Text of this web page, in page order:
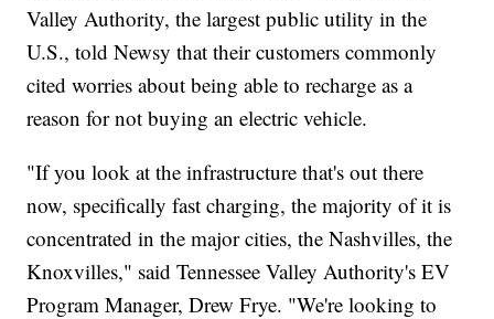
Valley Authority, the largest public utility in the
U.S., told Newsy that their customers commonly
cited worries about being able to recharge as a
reason for not buying an electric vehicle.
"If you look at the infrastructure that's out there
now, specifically fast charging, the majority of it is
concentrated in the major cities, the Nashvilles, the
Knoxvilles," said Tennessee Valley Authority's EV
Program Manager, Drew Frye. "We're looking to